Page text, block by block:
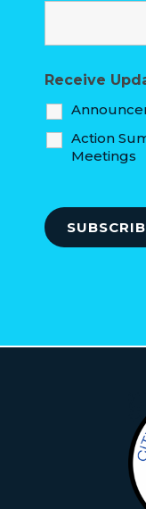
Receive
Action
Meetings